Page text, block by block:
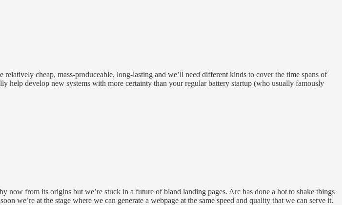
cheap, mass-produceable, long-lasting and we’ll need different kinds to cover the time spans of
help develop new systems with more certainty than your regular battery startup (who usually famously
now from its origins but we’re stuck in a future of bland landing pages. Arc has done a hot to shake things
we’re at the stage where we can generate a webpage at the same speed and quality that we can serve it.